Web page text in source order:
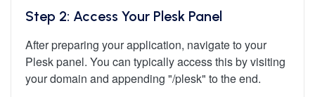
Step 2: Access Your Plesk Panel
After preparing your application, navigate to your
Plesk panel. You can typically access this by visiting
your domain and appending "/plesk" to the end.